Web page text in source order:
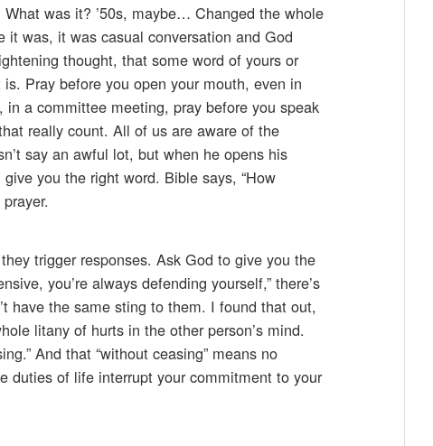
was it? ’50s, maybe… Changed the whole
was, it was casual conversation and God
thought, that some word of yours or
Pray before you open your mouth, even in
a committee meeting, pray before you speak
really count. All of us are aware of the
say an awful lot, but when he opens his
you the right word. Bible says, “How
trigger responses. Ask God to give you the
you’re always defending yourself,” there’s
have the same sting to them. I found that out,
litany of hurts in the other person’s mind.
And that “without ceasing” means no
duties of life interrupt your commitment to your